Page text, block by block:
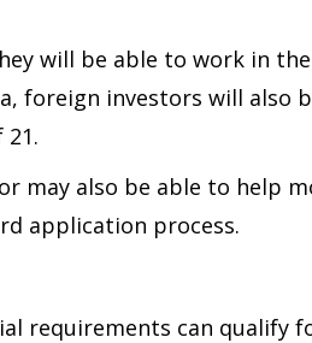
will be able to work in
foreign investors will
may also be able to help
application process.
requirements can qualify